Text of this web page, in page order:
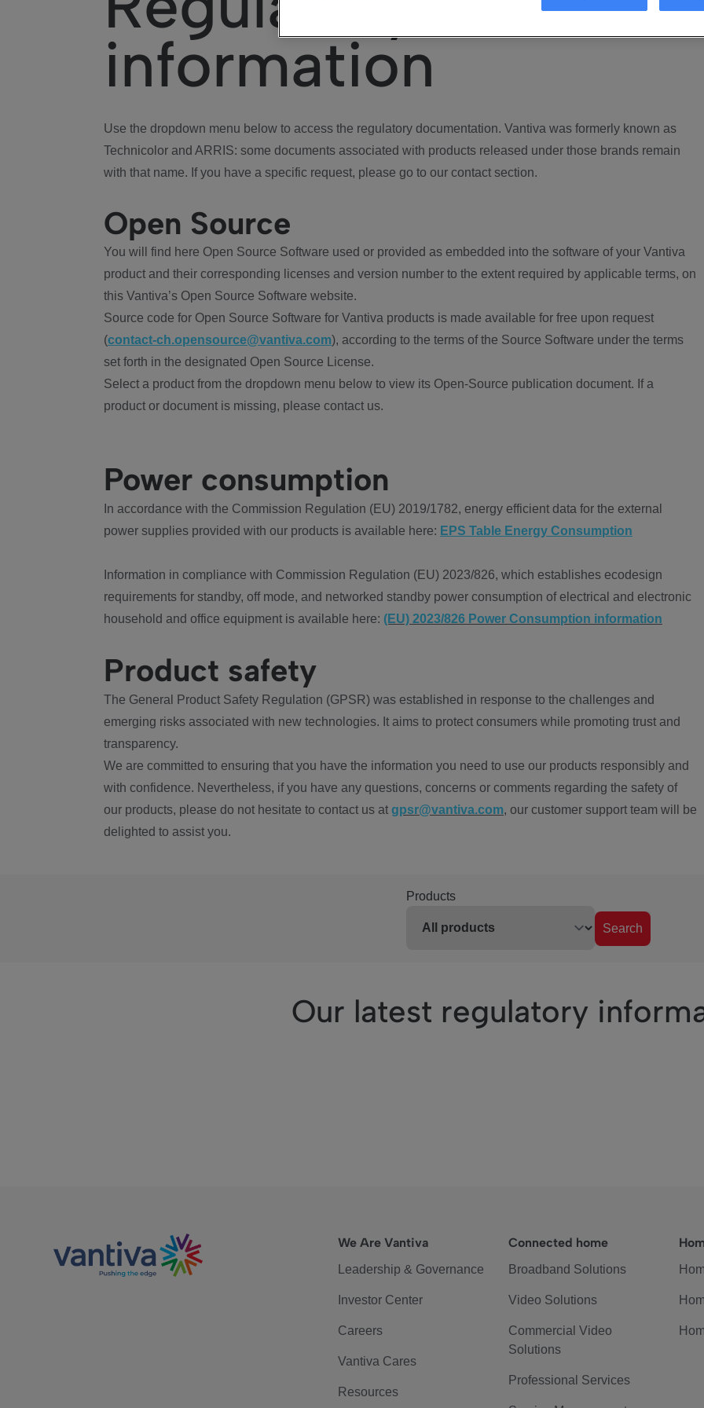
information
Use the dropdown menu below to access the regulatory documentation. Vantiva was formerly known as
Technicolor and ARRIS: some documents associated with products released under those brands remain
with that name. If you have a specific request, please go to our contact section.
Open Source
You will find here Open Source Software used or provided as embedded into the software of your Vantiva
product and their corresponding licenses and version number to the extent required by applicable terms, on
this Vantiva’s Open Source Software website.
Source code for Open Source Software for Vantiva products is made available for free upon request
(contact-ch.opensource@vantiva.com), according to the terms of the Source Software under the terms
set forth in the designated Open Source License.
Select a product from the dropdown menu below to view its Open-Source publication document. If a
product or document is missing, please contact us.
Power consumption
In accordance with the Commission Regulation (EU) 2019/1782, energy efficient data for the external
power supplies provided with our products is available here: EPS Table Energy Consumption
Information in compliance with Commission Regulation (EU) 2023/826, which establishes ecodesign
requirements for standby, off mode, and networked standby power consumption of electrical and electronic
household and office equipment is available here: (EU) 2023/826 Power Consumption information
Product safety
The General Product Safety Regulation (GPSR) was established in response to the challenges and
emerging risks associated with new technologies. It aims to protect consumers while promoting trust and
transparency.
We are committed to ensuring that you have the information you need to use our products responsibly and
with confidence. Nevertheless, if you have any questions, concerns or comments regarding the safety of
our products, please do not hesitate to contact us at gpsr@vantiva.com, our customer support team will be
delighted to assist you.
Products
Search
Our latest regulatory
We Are Vantiva
Leadership & Governance
Investor Center
Careers
Vantiva Cares
Resources
Connected home
Broadband Solutions
Video Solutions
Commercial Video
Solutions
Professional Services